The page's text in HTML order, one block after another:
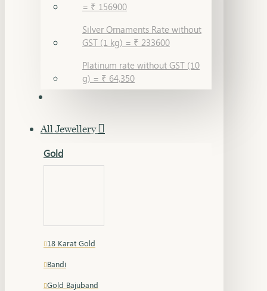
= ₹ 156900
Silver Ornaments Rate without
GST (1 kg) = ₹ 233600
Platinum rate without GST (10
g) = ₹ 64,350
All Jewellery
Gold
18 Karat Gold
Bandi
Gold Bajuband